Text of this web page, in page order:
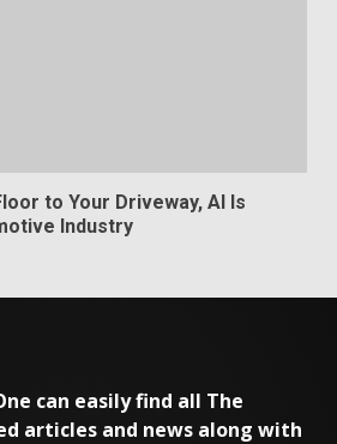
to Your Driveway, AI Is
Industry
can easily find all The
articles and news along with